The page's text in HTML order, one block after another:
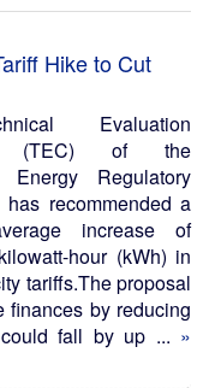
Hike to Cut
Evaluation
(TEC) of the
Energy Regulatory
has recommended a
increase of
hour (kWh) in
tariffs.The proposal
finances by reducing
fall by up ... »